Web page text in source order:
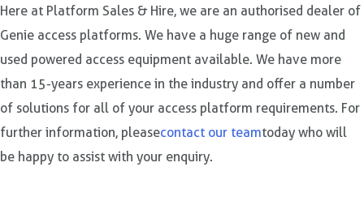
Here at Platform Sales & Hire, we are an authorised dealer of
Genie access platforms. We have a huge range of new and
used powered access equipment available. We have more
than 15-years experience in the industry and offer a number
of solutions for all of your access platform requirements. For
further information, pleasecontact our teamtoday who will
be happy to assist with your enquiry.